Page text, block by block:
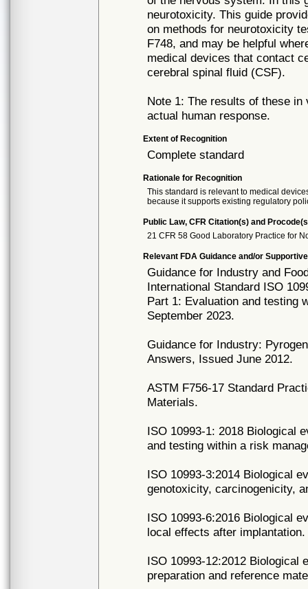
neurotoxicity. This guide
on methods for neurotoxicity
F748, and may be helpful
medical devices that contact
cerebral spinal fluid (CSF).
Note 1: The results of these
actual human response.
Extent of Recognition
Complete standard
Rationale for Recognition
This standard is relevant to medical
because it supports existing regulatory
Public Law, CFR Citation(s) and
21 CFR 58 Good Laboratory Practice for
Relevant FDA Guidance and/or
Guidance for Industry and
International Standard ISO
Part 1: Evaluation and testing
September 2023.
Guidance for Industry:
Answers, Issued June 2012.
ASTM F756-17 Standard
Materials.
ISO 10993-1: 2018 Biological
and testing within a risk
ISO 10993-3:2014 Biological
genotoxicity, carcinogenicity,
ISO 10993-6:2016 Biological
local effects after implantation.
ISO 10993-12:2012 Biological
preparation and reference